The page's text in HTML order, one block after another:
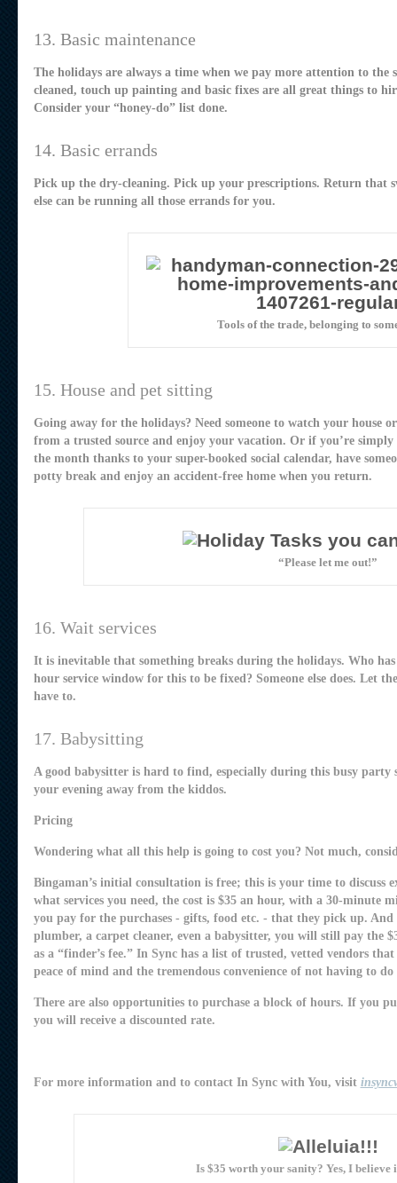
13. Basic maintenance
The holidays are always a time when we pay more attention to the
cleaned, touch up painting and basic fixes are all great things to
Consider your “honey-do” list done.
14. Basic errands
Pick up the dry-cleaning. Pick up your prescriptions. Return that
else can be running all those errands for you.
Tools of the trade, belonging to
15. House and pet sitting
Going away for the holidays? Need someone to watch your house
from a trusted source and enjoy your vacation. Or if you’re
the month thanks to your super-booked social calendar, have
potty break and enjoy an accident-free home when you return.
“Please let me out!”
16. Wait services
It is inevitable that something breaks during the holidays. Who
hour service window for this to be fixed? Someone else does. Let
have to.
17. Babysitting
A good babysitter is hard to find, especially during this busy party
your evening away from the kiddos.
Pricing
Wondering what all this help is going to cost you? Not much,
Bingaman’s initial consultation is free; this is your time to discuss
what services you need, the cost is $35 an hour, with a 30-minute
you pay for the purchases - gifts, food etc. - that they pick up. And
plumber, a carpet cleaner, even a babysitter, you will still pay the
as a “finder’s fee.” In Sync has a list of trusted, vetted vendors
peace of mind and the tremendous convenience of not having to
There are also opportunities to purchase a block of hours. If you
you will receive a discounted rate.
For more information and to contact In Sync with You, visit
Is $35 worth your sanity? Yes, I